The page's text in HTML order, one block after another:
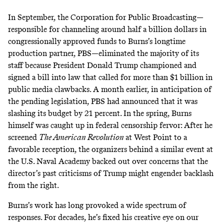
In September, the Corporation for Public Broadcasting—
responsible for channeling around half a billion dollars in
congressionally approved funds to Burns’s longtime
production partner, PBS—eliminated the majority of its
staff because President Donald Trump championed and
signed a bill into law that called for more than $1 billion in
public media clawbacks. A month earlier, in anticipation of
the pending legislation, PBS had announced that it was
slashing its budget by 21 percent. In the spring, Burns
himself was caught up in federal censorship fervor: After he
screened The American Revolution at West Point to a
favorable reception, the organizers behind a similar event at
the U.S. Naval Academybacked out over concerns that the
director’s past criticisms of Trump might engender backlash
from the right.
Burns’s work has long provoked a wide spectrum of
responses. For decades, he’s fixed his creative eye on our